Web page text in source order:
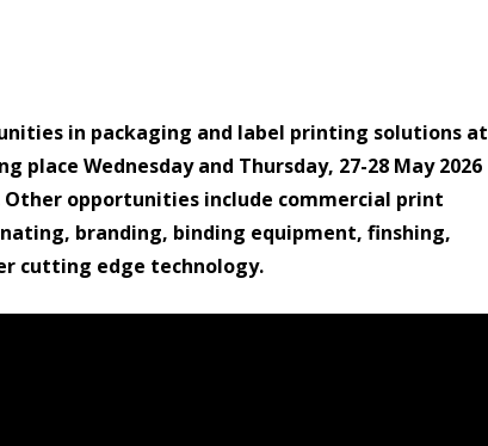
in packaging and label printing solutions at
place Wednesday and Thursday, 27-28 May 2026
Other opportunities include commercial print
branding, binding equipment, finshing,
cutting edge technology.